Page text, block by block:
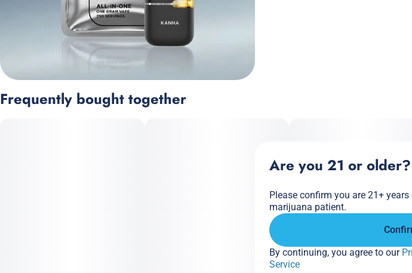
Frequently bought together
Are you 21 or older?
Please confirm you are 21+
marijuana patient.
By continuing, you agree to our
Service